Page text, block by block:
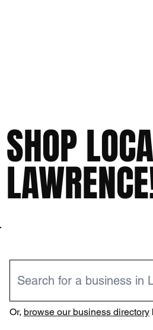
SHOP
Or, browse our business directory